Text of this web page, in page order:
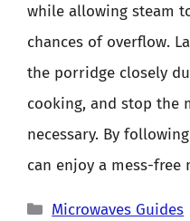
while allowing steam
chances of overflow.
the porridge closely
cooking, and stop the
necessary. By
can enjoy a mess-free
Categories
Microwaves Guides